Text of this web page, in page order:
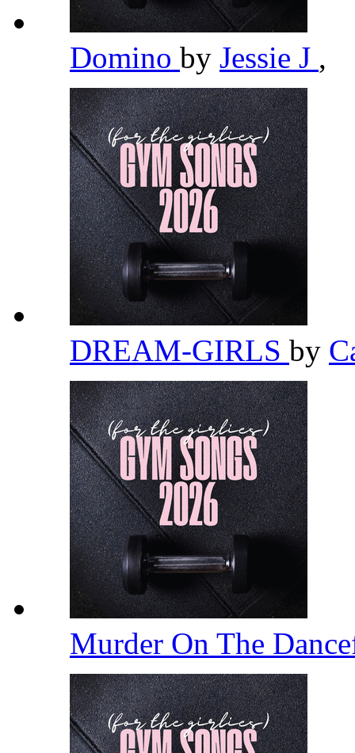
Domino by Jessie J ,
DREAM-GIRLS by
Murder On The